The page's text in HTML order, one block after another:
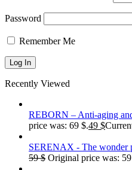
Password
Remember Me
Recently Viewed
REBORN – Anti-aging
price was: 69 $.49 $
SERENAX - The wonder
59$ Original price was: